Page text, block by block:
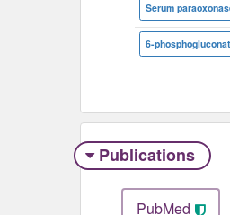
Serum
Publications
PubMed